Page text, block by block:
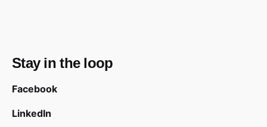
Stay in the loop
Facebook
LinkedIn